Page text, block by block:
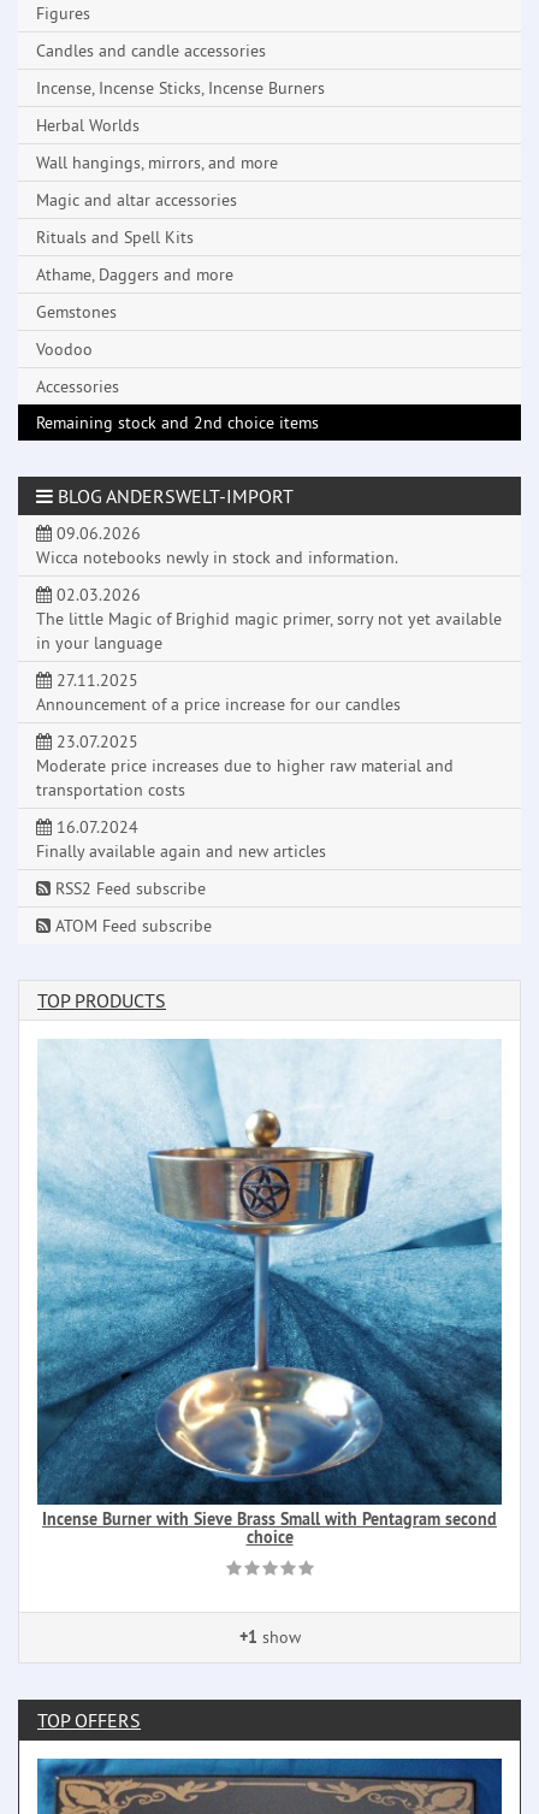
Figures
Candles and candle accessories
Incense, Incense Sticks, Incense Burners
Herbal Worlds
Wall hangings, mirrors, and more
Magic and altar accessories
Rituals and Spell Kits
Athame, Daggers and more
Gemstones
Voodoo
Accessories
Remaining stock and 2nd choice items
BLOG ANDERSWELT-IMPORT
09.06.2026
Wicca notebooks newly in stock and information.
02.03.2026
The little Magic of Brighid magic primer, sorry not yet available
in your language
27.11.2025
Announcement of a price increase for our candles
23.07.2025
Moderate price increases due to higher raw material and
transportation costs
16.07.2024
Finally available again and new articles
RSS2 Feed subscribe
ATOM Feed subscribe
TOP PRODUCTS
Incense Burner with Sieve Brass Small with Pentagram second
choice
+1 show
TOP OFFERS